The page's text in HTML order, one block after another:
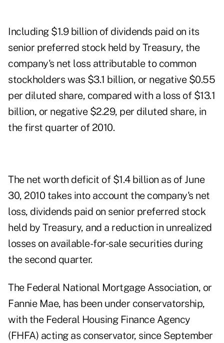
Including $1.9 billion of dividends paid on its
senior preferred stock held by Treasury, the
company's net loss attributable to common
stockholders was $3.1 billion, or negative $0.55
per diluted share, compared with a loss of $13.1
billion, or negative $2.29, per diluted share, in
the first quarter of 2010.
The net worth deficit of $1.4 billion as of June
30, 2010 takes into account the company's net
loss, dividends paid on senior preferred stock
held by Treasury, and a reduction in unrealized
losses on available-for-sale securities during
the second quarter.
The Federal National Mortgage Association, or
Fannie Mae, has been under conservatorship,
with the Federal Housing Finance Agency
(FHFA) acting as conservator, since September